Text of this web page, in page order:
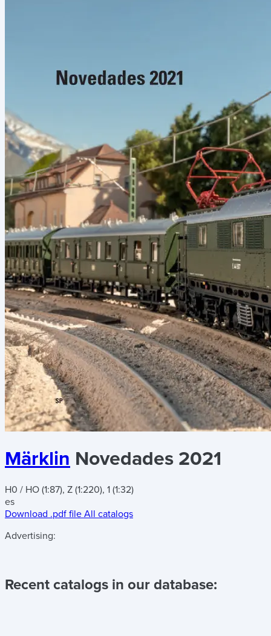
Märklin Novedades 2021
H0 / HO (1:87), Z (1:220), 1 (1:32)
es
Download .pdf file All catalogs
Advertising:
Recent catalogs in our database: